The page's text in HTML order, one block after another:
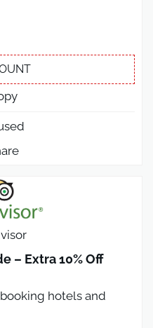
– Extra 10% Off
hotels and